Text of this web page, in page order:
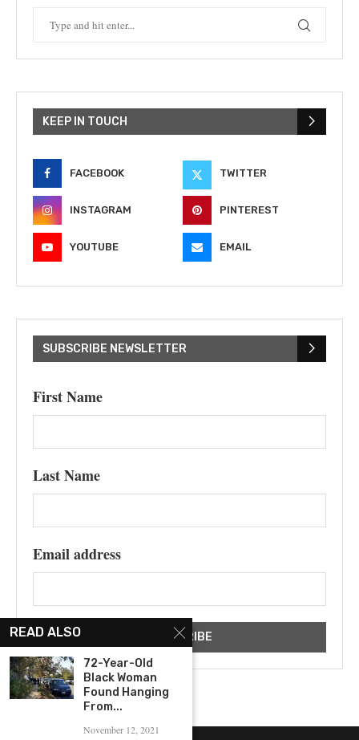
KEEP IN TOUCH
FACEBOOK TWITTER
INSTAGRAM PINTEREST
YOUTUBE EMAIL
SUBSCRIBE NEWSLETTER
First Name
Last Name
Email address
READ ALSO
72-Year-Old
Black Woman
Found Hanging
From...
November 12, 2021